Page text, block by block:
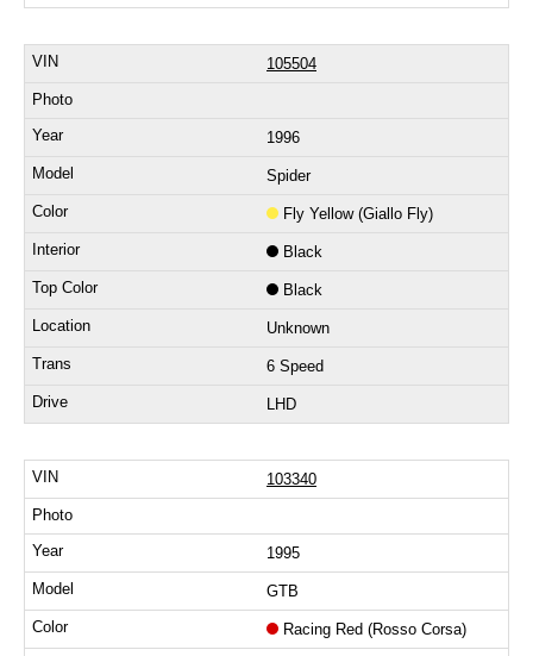
105504
1996
Spider
Fly Yellow (Giallo Fly)
Black
Black
Unknown
6 Speed
LHD
103340
1995
GTB
Racing Red (Rosso Corsa)